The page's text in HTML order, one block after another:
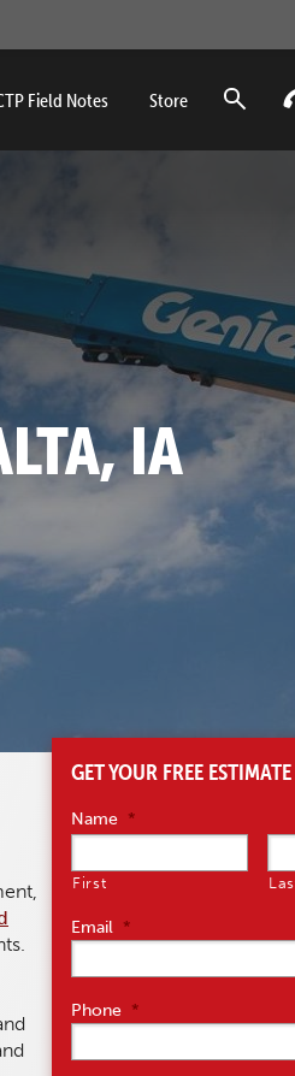
Field Notes Store
IA
GET YOUR FREE
Name *
First
Email *
Phone *